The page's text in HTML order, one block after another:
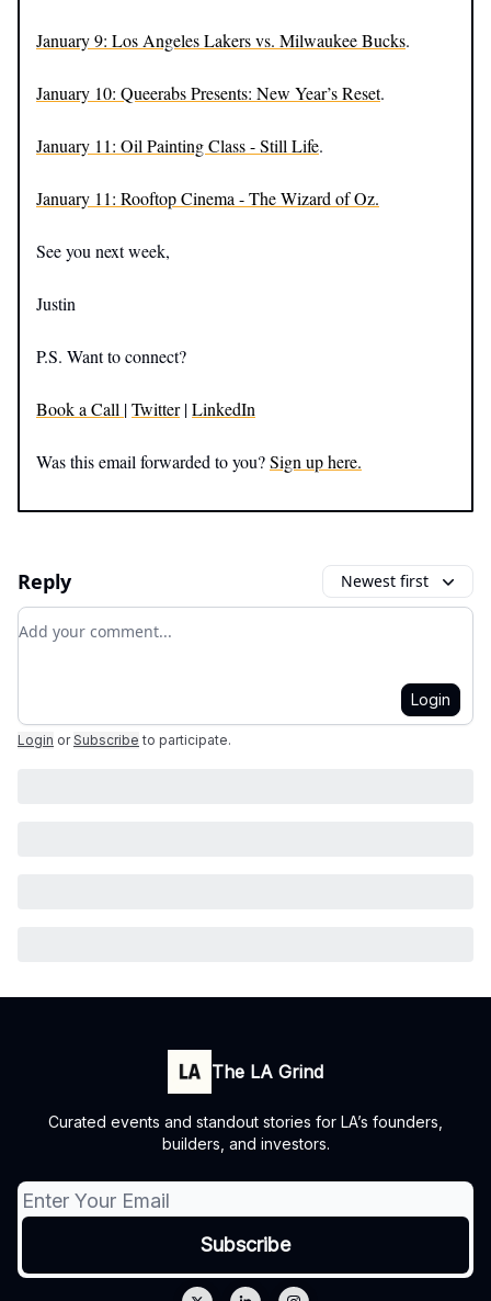
January 9: Los Angeles Lakers vs. Milwaukee Bucks.
January 10: Queerabs Presents: New Year’s Reset.
January 11: Oil Painting Class - Still Life.
January 11: Rooftop Cinema - The Wizard of Oz.
See you next week,
Justin
P.S. Want to connect?
Book a Call |Twitter|LinkedIn
Was this email forwarded to you?Sign up here.
Reply Newest first
Add your comment
Login
Login or Subscribe to participate.
The LA Grind
Curated events and standout stories for LA’s founders,
builders, and investors.